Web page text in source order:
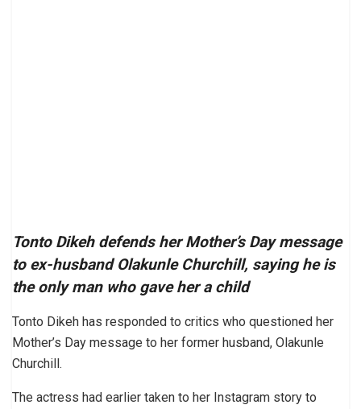
Tonto Dikeh defends her Mother’s Day message
to ex-husband Olakunle Churchill, saying he is
the only man who gave her a child
Tonto Dikeh has responded to critics who questioned her
Mother’s Day message to her former husband, Olakunle
Churchill.
The actress had earlier taken to her Instagram story to